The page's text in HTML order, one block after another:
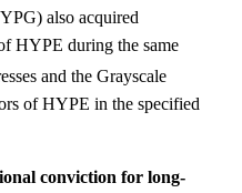
also acquired
HYPE during the same
and the Grayscale
of HYPE in the specified
conviction for long-